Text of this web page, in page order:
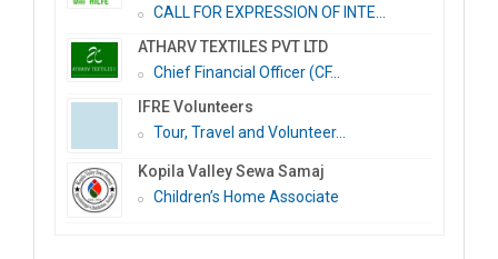
CALL FOR EXPRESSION OF INTE...
ATHARV TEXTILES PVT LTD
Chief Financial Officer (CF...
IFRE Volunteers
Tour, Travel and Volunteer...
Kopila Valley Sewa Samaj
Children’s Home Associate